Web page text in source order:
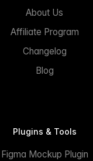
About Us
Affiliate Program
Changelog
Blog
Plugins & Tools
Figma Mockup Plugin